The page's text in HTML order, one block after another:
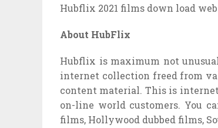
Hubflix 2021 films down load
About HubFlix
Hubflix is ​maximum not
internet collection freed from
content material. This is
on-line world customers. You
films, Hollywood dubbed films,